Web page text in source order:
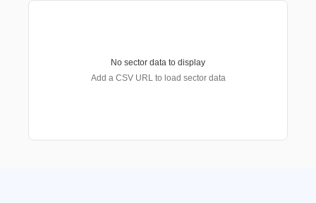
No sector data to display
Add a CSV URL to load sector data